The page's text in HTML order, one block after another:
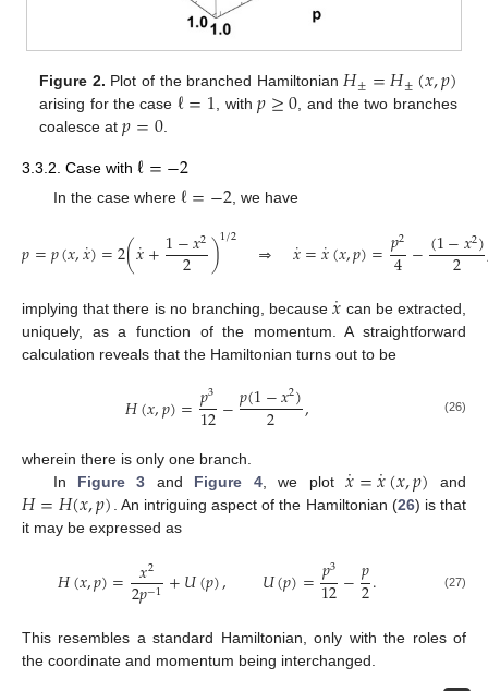
Figure 2. Plot of the branched Hamiltonian 𝐻±=𝐻±(𝑥,𝑝)
arising for the case ℓ=1 , with𝑝≥0 , and the two branches
coalesce at𝑝=0.
3.3.2. Case with ℓ=−2
In the case where ℓ=−2, we have
𝑝=𝑝(𝑥,𝑥
˙)=2(𝑥
˙+1−𝑥2
2 )1/2 ⇒ 𝑥
˙=𝑥
˙(𝑥,𝑝)=𝑝2
4−(1−𝑥2)
2
implying that there is no branching, because𝑥
˙ can be extracted,
uniquely, as a function of the momentum. A straightforward
calculation reveals that the Hamiltonian turns out to be
𝐻(𝑥,𝑝)=𝑝3
12−𝑝(1−𝑥2)
2 , (26)
wherein there is only one branch.
In Figure 3 and Figure 4, we plot𝑥
˙=𝑥
˙(𝑥,𝑝) and
𝐻=𝐻(𝑥,𝑝) . An intriguing aspect of the Hamiltonian (26) is that
it may be expressed as
𝐻(𝑥,𝑝)= 𝑥2
2𝑝−1+𝑈(𝑝), 𝑈(𝑝)=𝑝3
12−𝑝
2. (27)
This resembles a standard Hamiltonian, only with the roles of
the coordinate and momentum being interchanged.